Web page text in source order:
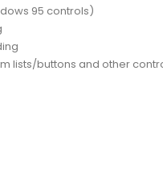
95 controls)
lists/buttons and other